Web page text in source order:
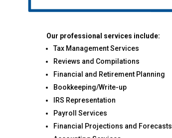
Our professional services include:
Tax Management Services
Reviews and Compilations
Financial and Retirement Planning
Bookkeeping/Write-up
IRS Representation
Payroll Services
Financial Projections and Forecasts